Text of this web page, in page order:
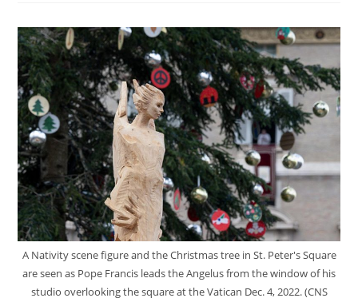
A Nativity scene figure and the Christmas tree in St. Peter's Square
are seen as Pope Francis leads the Angelus from the window of his
studio overlooking the square at the Vatican Dec. 4, 2022. (CNS